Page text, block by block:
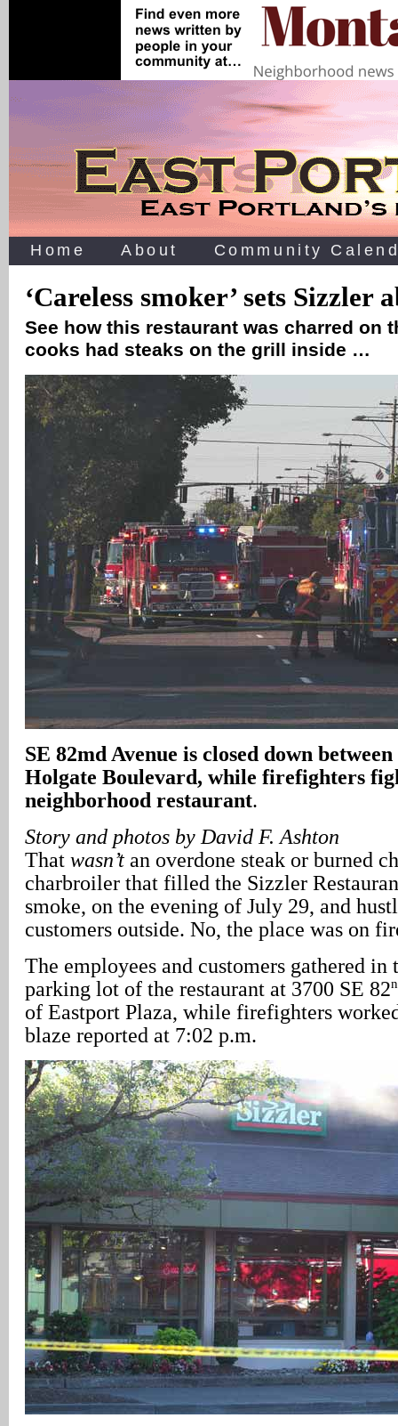
Home About Community
‘Careless smoker’ sets Sizzler
See how this restaurant was charred on
cooks had steaks on the grill inside …
SE 82md Avenue is closed down
Holgate Boulevard, while firefighters
neighborhood restaurant.
Story and photos by David F. Ashton
That wasn’t an overdone steak or burned
charbroiler that filled the Sizzler
smoke, on the evening of July 29, and
customers outside. No, the place was on
The employees and customers gathered in
parking lot of the restaurant at 3700 SE 82
of Eastport Plaza, while firefighters
blaze reported at 7:02 p.m.